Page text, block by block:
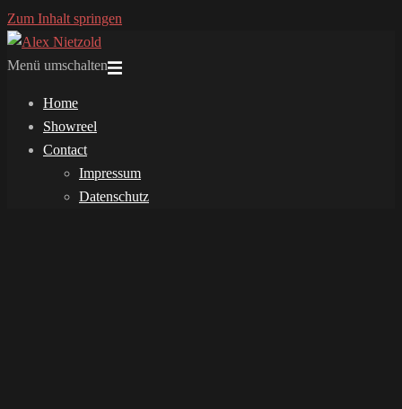
Zum Inhalt springen
Menü umschalten
Home
Showreel
Contact
Impressum
Datenschutz